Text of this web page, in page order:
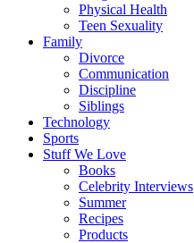
Physical Health
Teen Sexuality
Family
Divorce
Communication
Discipline
Siblings
Technology
Sports
Stuff We Love
Books
Celebrity Interviews
Summer
Recipes
Products